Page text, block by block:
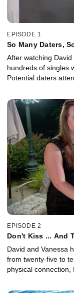
EPISODE 1
So Many Daters,
After watching
hundreds of singles
Potential daters
EPISODE 2
Don't Kiss ... And
David and Vanessa
from twenty-five to
physical connection,